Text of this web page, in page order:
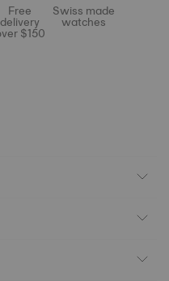
Free
delivery
$150
Swiss made
watches